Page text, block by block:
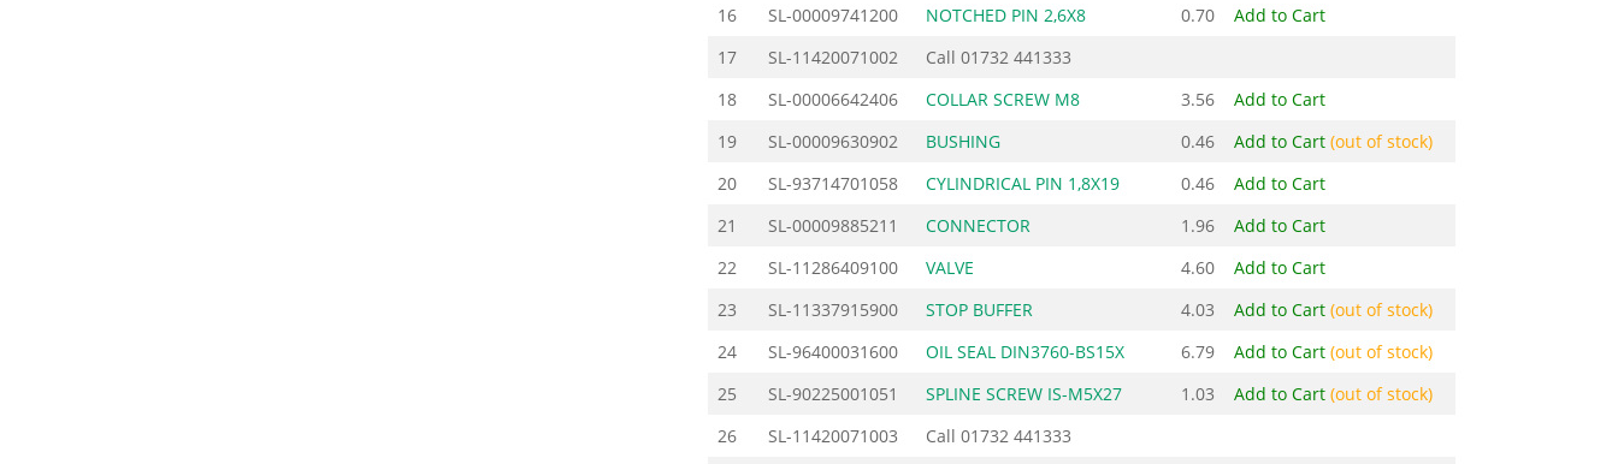
16
SL-00009741200 NOTCHED PIN 2,6X8 0.70
Add to Cart
17
SL-11420071002 Call01732 441333
18
SL-00006642406 COLLAR SCREW M8 3.56
Add to Cart
19
SL-00009630902 BUSHING 0.46 Add to Cart(out of stock)
20
SL-93714701058 CYLINDRICAL PIN 1,8X19 0.46
Add to Cart
21
SL-00009885211 CONNECTOR 1.96
Add to Cart
22
SL-11286409100 VALVE 4.60
Add to Cart
23
SL-11337915900 STOP BUFFER 4.03 Add to Cart(out of stock)
24
SL-96400031600 OIL SEAL DIN3760-BS15X 6.79 Add to Cart(out of stock)
25
SL-90225001051 SPLINE SCREW IS-M5X27 1.03 Add to Cart(out of stock)
26
SL-11420071003 Call01732 441333